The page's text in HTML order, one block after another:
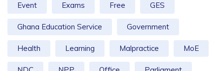
Event Exams Free GES
Ghana Education Service Government
Health Learning Malpractice MoE